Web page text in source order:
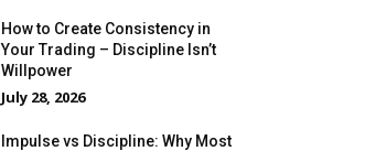
How to Create Consistency in
Your Trading – Discipline Isn’t
Willpower
July 28, 2026
Impulse vs Discipline: Why Most